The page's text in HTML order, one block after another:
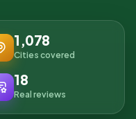
1,078
Cities covered
18
Real reviews